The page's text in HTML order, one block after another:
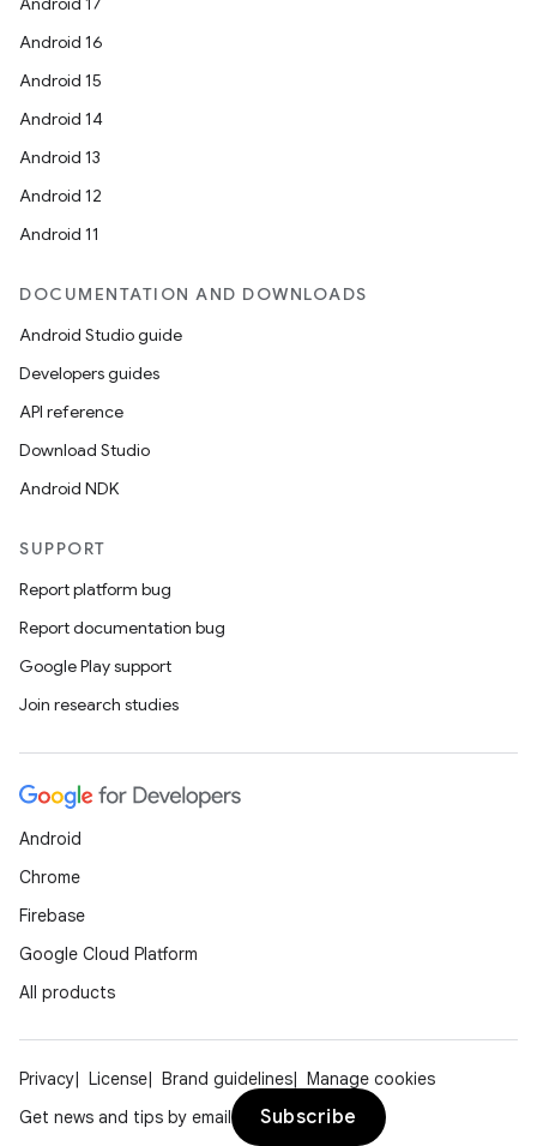
Android 16
Android 15
Android 14
Android 13
Android 12
Android 11
DOCUMENTATION AND DOWNLOADS
Android Studio guide
Developers guides
API reference
Download Studio
Android NDK
SUPPORT
Report platform bug
Report documentation bug
Google Play support
Join research studies
Android
Chrome
Firebase
Google Cloud Platform
All products
Privacy License Brand guidelines
Manage cookies
Get news and tips by email
Subscribe